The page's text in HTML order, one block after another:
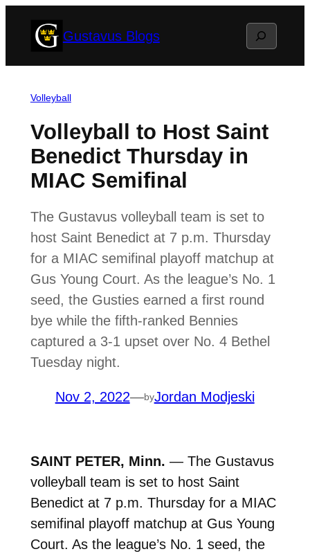
Gustavus Blogs Search
Volleyball
Volleyball to Host Saint
Benedict Thursday in
MIAC Semifinal
The Gustavus volleyball team is set to
host Saint Benedict at 7 p.m. Thursday
for a MIAC semifinal playoff matchup at
Gus Young Court. As the league’s No. 1
seed, the Gusties earned a first round
bye while the fifth-ranked Bennies
captured a 3-1 upset over No. 4 Bethel
Tuesday night.
Nov 2, 2022—byJordan Modjeski
SAINT PETER, Minn. — The Gustavus
volleyball team is set to host Saint
Benedict at 7 p.m. Thursday for a MIAC
semifinal playoff matchup at Gus Young
Court. As the league’s No. 1 seed, the